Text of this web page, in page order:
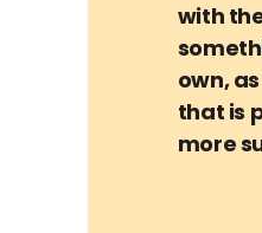
with
own,
that is
more